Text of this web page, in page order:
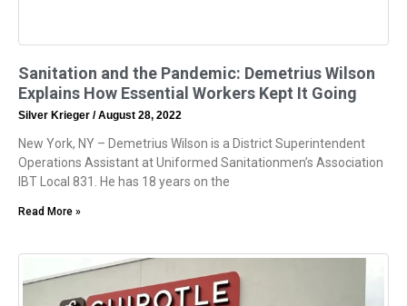
Sanitation and the Pandemic: Demetrius Wilson
Explains How Essential Workers Kept It Going
Silver Krieger August 28, 2022
New York, NY – Demetrius Wilson is a District Superintendent
Operations Assistant at Uniformed Sanitationmen’s Association
IBT Local 831. He has 18 years on the
Read More »